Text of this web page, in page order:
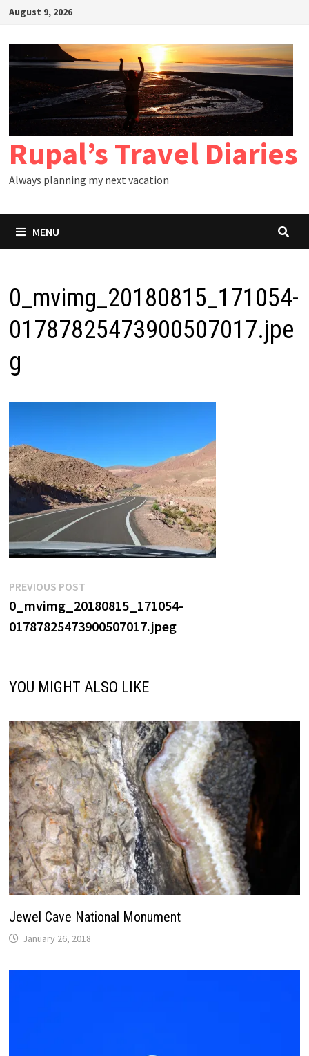
Skip
content
August 9, 2026
Rupal’s Travel Diaries
Always planning my next vacation
MENU
0_mvimg_20180815_171054-
01787825473900507017.jpe
g
Post
navigation
PREVIOUS POSTPrevious
post:
0_mvimg_20180815_171054-
01787825473900507017.jpeg
YOU MIGHT ALSO LIKE
Jewel Cave National Monument
January 26, 2018